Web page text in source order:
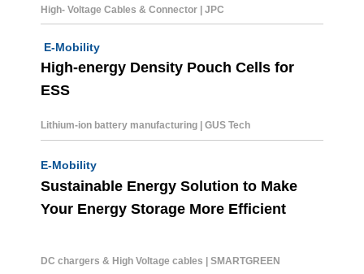
High- Voltage Cables & Connector | JPC
E-Mobility
High-energy Density Pouch Cells for
ESS
Lithium-ion battery manufacturing | GUS Tech
E-Mobility
Sustainable Energy Solution to Make
Your Energy Storage More Efficient
DC chargers & High Voltage cables | SMARTGREEN